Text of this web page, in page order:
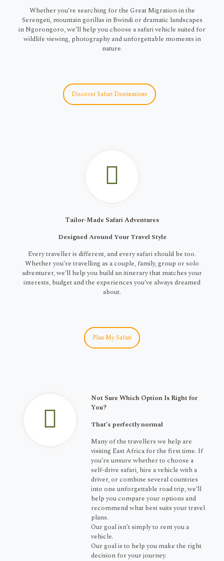
Whether you’re searching for the Great Migration in the
Serengeti, mountain gorillas in Bwindi or dramatic landscapes
in Ngorongoro, we’ll help you choose a safari vehicle suited for
wildlife viewing, photography and unforgettable moments in
nature.
Discover Safari Destinations
Tailor-Made Safari Adventures
Designed Around Your Travel Style
Every traveller is different, and every safari should be too.
Whether you’re travelling as a couple, family, group or solo
adventurer, we’ll help you build an itinerary that matches your
interests, budget and the experiences you’ve always dreamed
about.
Plan My Safari
Not Sure Which Option Is Right for
You?
That’s perfectly normal
Many of the travellers we help are
visiting East Africa for the first time. If
you’re unsure whether to choose a
self-drive safari, hire a vehicle with a
driver, or combine several countries
into one unforgettable road trip, we’ll
help you compare your options and
recommend what best suits your travel
plans.
Our goal isn’t simply to rent you a
vehicle.
Our goal is to help you make the right
decision for your journey.